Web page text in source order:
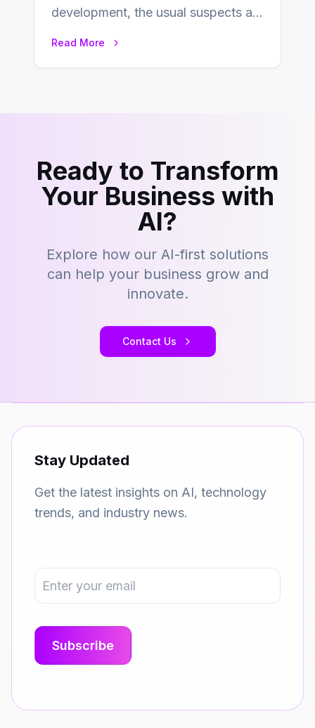
development, the usual suspects are
Read More
Ready to Transform
Your Business with
AI?
Explore how our AI-first solutions
can help your business grow and
innovate.
Contact Us
Stay Updated
Get the latest insights on AI, technology
trends, and industry news.